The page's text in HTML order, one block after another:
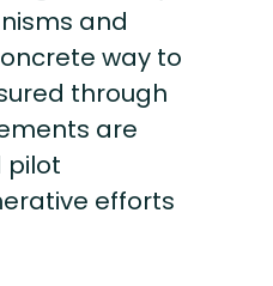
and
way to
through
are
pilot
efforts